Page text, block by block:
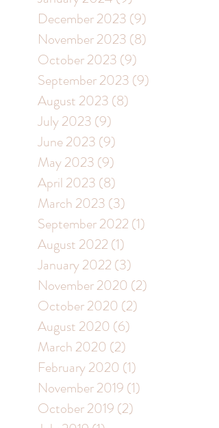
December 2023 (9)
November 2023 (8)
October 2023 (9)
September 2023 (9)
August 2023 (8)
July 2023 (9)
June 2023 (9)
May 2023 (9)
April 2023 (8)
March 2023 (3)
September 2022 (1)
August 2022 (1)
January 2022 (3)
November 2020 (2)
October 2020 (2)
August 2020 (6)
March 2020 (2)
February 2020 (1)
November 2019 (1)
October 2019 (2)